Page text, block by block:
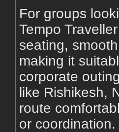
For groups
Tempo
seating,
making it
corporate
like Rishikesh,
route
or coordination.